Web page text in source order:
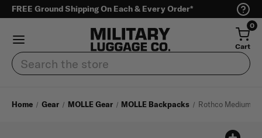
FREE Ground Shipping On Each & Every Order*
0
Cart
Search
Home Gear MOLLE Gear MOLLE Backpacks Rothco Medium